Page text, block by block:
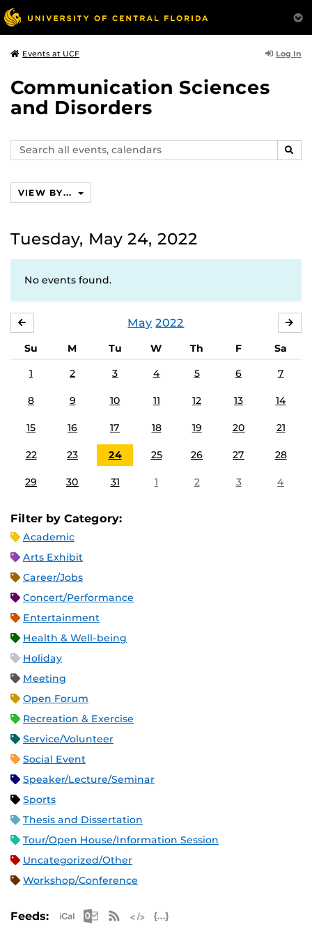
Events at UCF Log In
Communication Sciences
and Disorders
Search
events,
VIEW BY...
Tuesday, May 24, 2022
No events found.
May 2022
Su M Tu W Th F
Sa
1
2 3 4 5 6 7
8 9 10 11 12 13 14
15 16 17 18 19 20 21
22 23 24 25 26 27 28
29 30 31 1 2 3 4
Filter by Category:
Academic
Arts Exhibit
Career/Jobs
Concert/Performance
Entertainment
Health & Well-being
Holiday
Meeting
Open Forum
Recreation & Exercise
Service/Volunteer
Social Event
Speaker/Lecture/Seminar
Sports
Thesis and Dissertation
Tour/Open House/Information Session
Uncategorized/Other
Workshop/Conference
Feeds: Apple iCal Feed (ICS)
Microsoft Outlook Feed (ICS)
RSS Feed